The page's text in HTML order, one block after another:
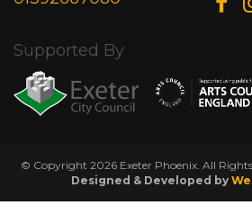
Supported By
© Copyright 2026 Exeter Phoenix. All Rights
Designed & Developed by